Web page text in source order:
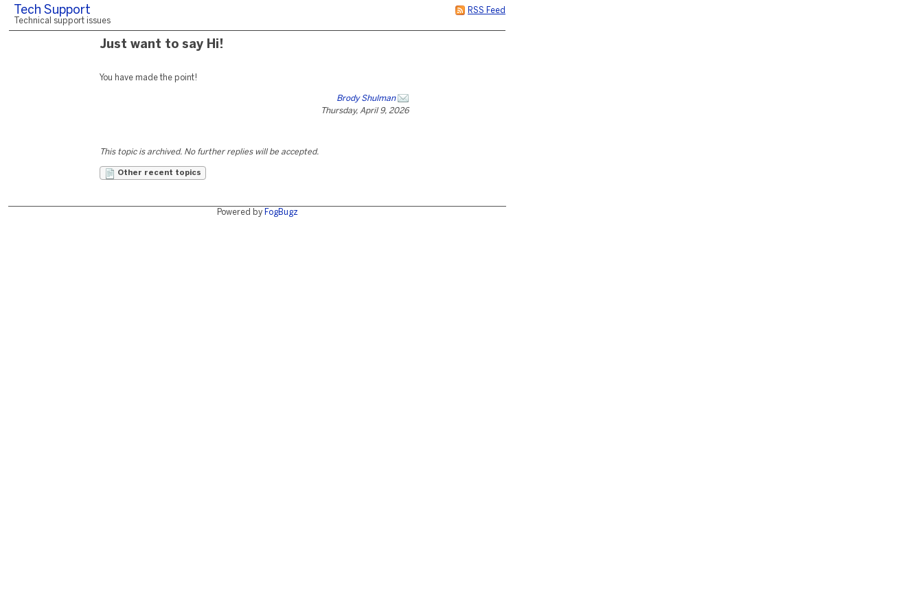
RSS Feed
Tech Support
Technical support issues
Just want to say Hi!
You have made the point!
Brody Shulman
Thursday, April 9, 2026
This topic is archived. No further replies will be accepted.
Other recent topics
Powered by FogBugz